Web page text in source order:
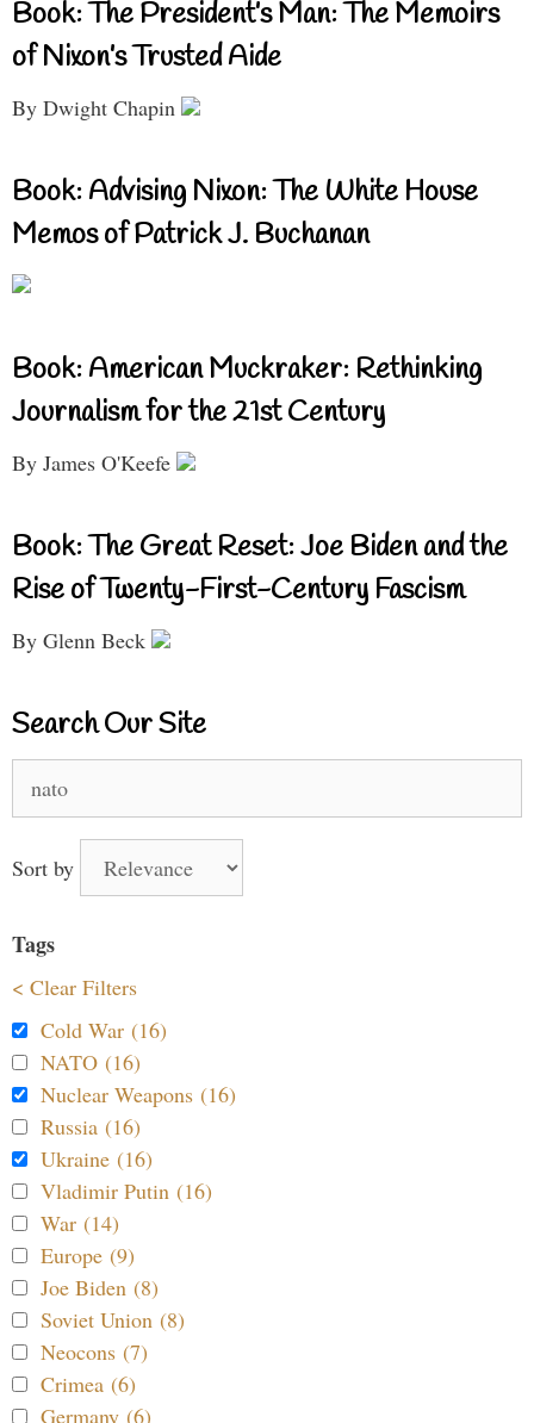
Book: The President’s Man: The Memoirs
of Nixon’s Trusted Aide
By Dwight Chapin
Book: Advising Nixon: The White House
Memos of Patrick J. Buchanan
Book: American Muckraker: Rethinking
Journalism for the 21st Century
By James O'Keefe
Book: The Great Reset: Joe Biden and the
Rise of Twenty-First-Century Fascism
By Glenn Beck
Search Our Site
for:
Sort by
Tags
< Clear Filters
Cold War (16)
NATO (16)
Nuclear Weapons (16)
Russia (16)
Ukraine (16)
Vladimir Putin (16)
War (14)
Europe (9)
Joe Biden (8)
Soviet Union (8)
Neocons (7)
Crimea (6)
Germany (6)